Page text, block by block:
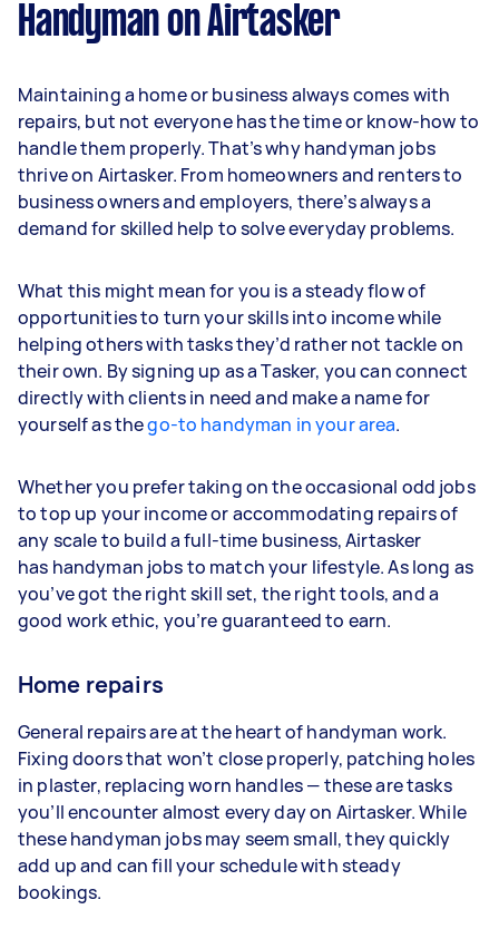
Handyman on Airtasker
Maintaining a home or business always comes with
repairs, but not everyone has the time or know-how to
handle them properly. That’s why handyman jobs
thrive on Airtasker. From homeowners and renters to
business owners and employers, there’s always a
demand for skilled help to solve everyday problems.
What this might mean for you is a steady flow of
opportunities to turn your skills into income while
helping others with tasks they’d rather not tackle on
their own. By signing up as a Tasker, you can connect
directly with clients in need and make a name for
yourself as thego-to handyman in your area.
Whether you prefer taking on the occasional odd jobs
to top up your income or accommodating repairs of
any scale to build a full-time business, Airtasker
has handyman jobs to match your lifestyle. As long as
you’ve got the right skill set, the right tools, and a
good work ethic, you’re guaranteed to earn.
Home repairs
General repairs are at the heart of handyman work.
Fixing doors that won’t close properly, patching holes
in plaster, replacing worn handles — these are tasks
you’ll encounter almost every day on Airtasker. While
these handyman jobs may seem small, they quickly
add up and can fill your schedule with steady
bookings.